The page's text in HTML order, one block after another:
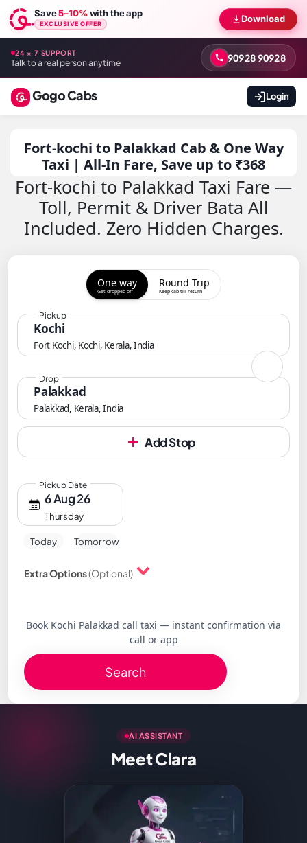
Save5–10%with the app
EXCLUSIVE OFFER Download
24 × 7 SUPPORT
Talk to a real person anytime 90928 90928
Gogo Cabs Login
Fort-kochi to Palakkad Cab & One Way
Taxi | All-In Fare, Save up to ₹368
Fort-kochi to Palakkad Taxi Fare —
Toll, Permit & Driver Bata All
Included. Zero Hidden Charges.
One way
Get dropped off
Round Trip
Keep cab till return
Kochi
Fort Kochi, Kochi, Kerala, India
Pickup
Palakkad
Palakkad, Kerala, India
Drop
Add Stop
6 Aug 26
Thursday
Pickup Date
Today Tomorrow
Extra Options(Optional)
Book Kochi Palakkad call taxi — instant confirmation via
call or app
Search
AI ASSISTANT
Meet Clara